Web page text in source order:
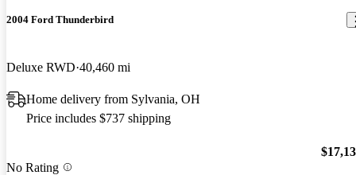
2004 Ford Thunderbird
Deluxe RWD 40,460 mi
Home delivery from Sylvania, OH
Price includes $737 shipping
No Rating